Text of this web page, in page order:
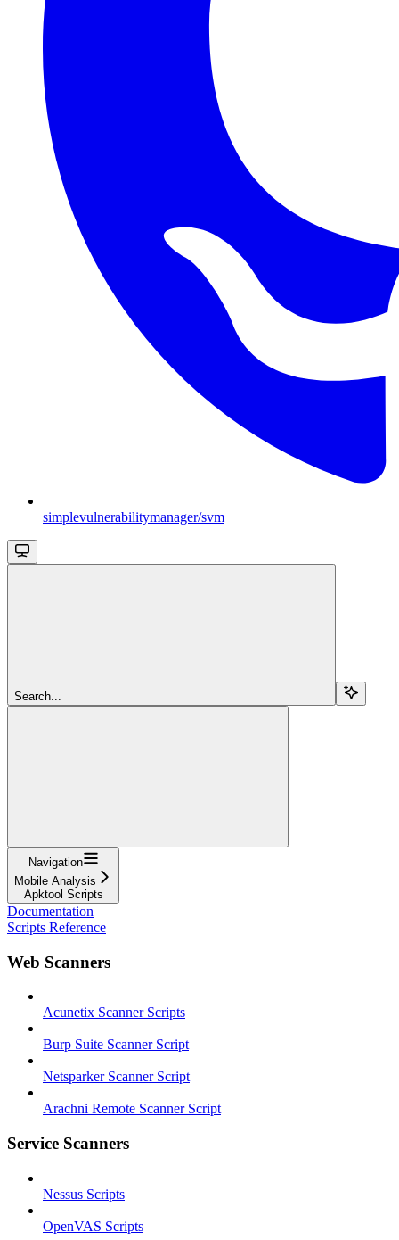
simplevulnerabilitymanager/svm
Search...
Navigation
Mobile Analysis
Apktool Scripts
Documentation
Scripts Reference
Web Scanners
Acunetix Scanner Scripts
Burp Suite Scanner Script
Netsparker Scanner Script
Arachni Remote Scanner Script
Service Scanners
Nessus Scripts
OpenVAS Scripts